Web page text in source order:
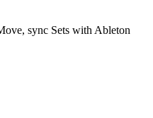
sync Sets with Ableton